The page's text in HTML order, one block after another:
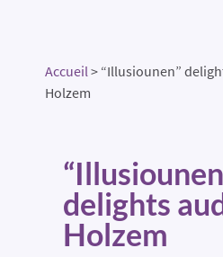
Accueil> “Illusiounen”
Holzem
delights
Holzem